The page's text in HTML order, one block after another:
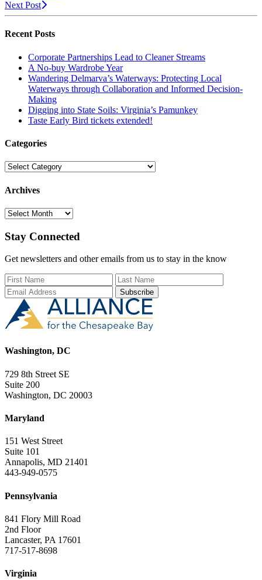
Next Post
Recent Posts
Corporate Partnerships Lead to Cleaner Streams
A No-buy Wardrobe Year
Wandering Delmarva’s Waterways: Protecting Local
Waterways through Collaboration and Informed Decision-
Making
Digging into State Soils: Virginia’s Pamunkey
Taste Early Bird tickets extended!
Categories
Categories
Archives
Archives
Stay Connected
Get newsletters and other emails from us to stay in the know
First Name
Last Name
Washington, DC
729 8th Street SE
Suite 200
Washington, DC 20003
Maryland
151 West Street
Suite 101
Annapolis, MD 21401
443-949-0575
Pennsylvania
841 Flory Mill Road
2nd Floor
Lancaster, PA 17601
717-517-8698
Virginia